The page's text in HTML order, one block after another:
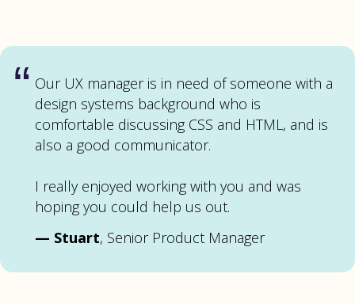
“ Our UX manager is in need of someone with a
design systems background who is
comfortable discussing CSS and HTML, and is
also a good communicator.
I really enjoyed working with you and was
hoping you could help us out.
— Stuart, Senior Product Manager